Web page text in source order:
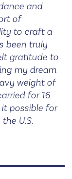
and
of
to craft a
been truly
gratitude to
my dream
weight of
for 16
possible for
U.S.